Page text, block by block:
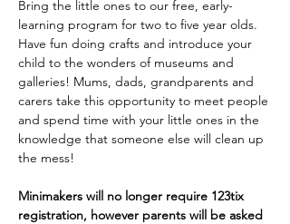
Bring the little ones to our free, early-
learning program for two to five year olds.
Have fun doing crafts and introduce your
child to the wonders of museums and
galleries! Mums, dads, grandparents and
carers take this opportunity to meet people
and spend time with your little ones in the
knowledge that someone else will clean up
the mess!
Minimakers will no longer require 123tix
registration, however parents will be asked